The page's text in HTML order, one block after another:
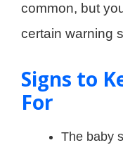
common, but
certain warning
Signs to
For
The baby